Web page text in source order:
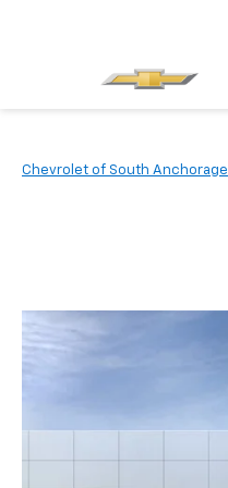
Chevrolet of South Anchorage